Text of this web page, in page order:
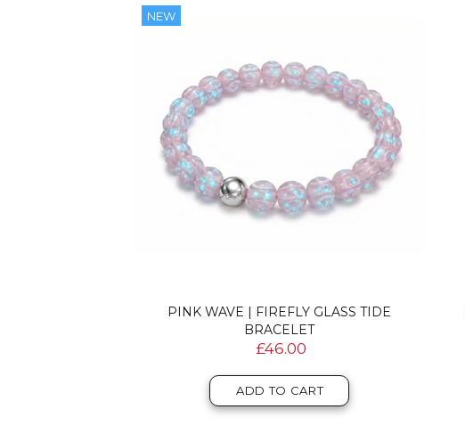
NEW
PINK WAVE | FIREFLY GLASS TIDE
BRACELET
£46.00
ADD TO CART